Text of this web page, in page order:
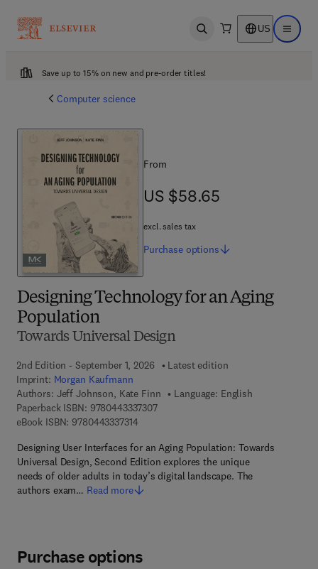
Open search US Open
Save up to 15% on new and pre-order titles!
Computer science
Designing Technology for an Aging
Population
Towards Universal Design
2nd Edition - September 1, 2026
Latest edition
Imprint: Morgan Kaufmann
Authors: Jeff Johnson, Kate Finn
Language: English
Paperback ISBN: 97804433373079 7 8 - 0 - 4 4 3 - 3 3 7 3 0 - 7
eBook ISBN: 97804433373149 7 8 - 0 - 4 4 3 - 3 3 7 3 1 - 4
Designing User Interfaces for an Aging Population: Towards
Universal Design, Second Edition explores the unique
needs of older adults in today’s digital landscape. The
authors exam… Read more
From
US $58.65
US $58.65
excl. sales tax
Purchase options
Purchase options